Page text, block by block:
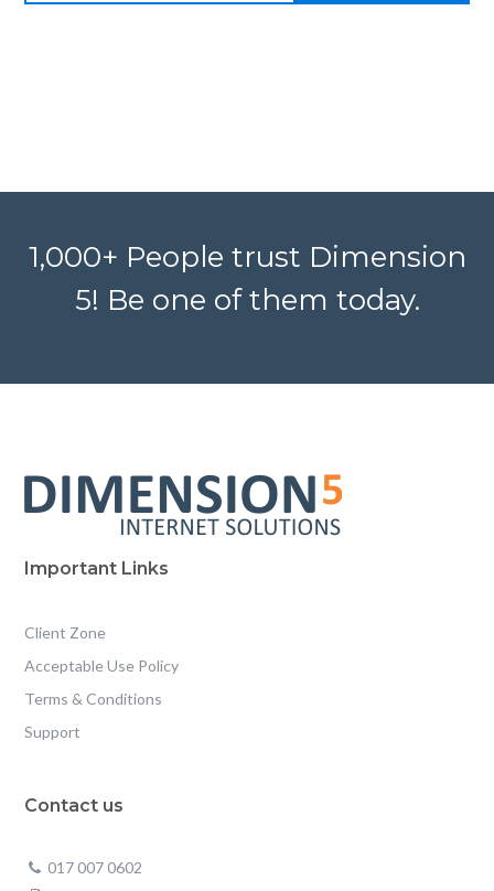
1,000+ People trust Dimension
5! Be one of them today.
Important Links
Client Zone
Acceptable Use Policy
Terms & Conditions
Support
Contact us
017 007 0602